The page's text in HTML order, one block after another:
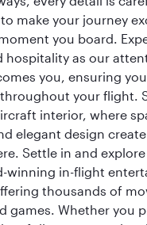
make your journey
you board.
hospitality as our
you, ensuring
your flight.
interior, where
elegant design
Settle in and explore
winning in-flight
thousands of
games. Whether you